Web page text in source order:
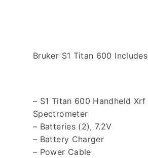
Bruker S1 Titan 600 Includes
– S1 Titan 600 Handheld Xrf
Spectrometer
– Batteries (2), 7.2V
– Battery Charger
– Power Cable